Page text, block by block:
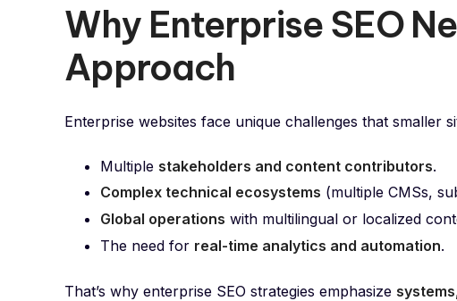
Why Enterprise SEO
Approach
Enterprise websites face unique challenges that smaller
Multiple stakeholders and content contributors.
Complex technical ecosystems (multiple CMSs,
Global operations with multilingual or localized
The need for real-time analytics and automation.
That’s why enterprise SEO strategies emphasize